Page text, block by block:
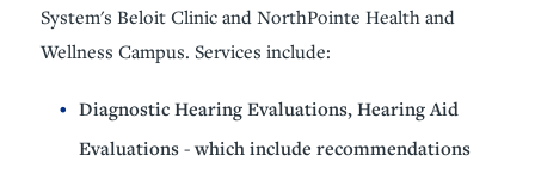
System's Beloit Clinic and NorthPointe Health and
Wellness Campus. Services include:
Diagnostic Hearing Evaluations, Hearing Aid
Evaluations - which include recommendations